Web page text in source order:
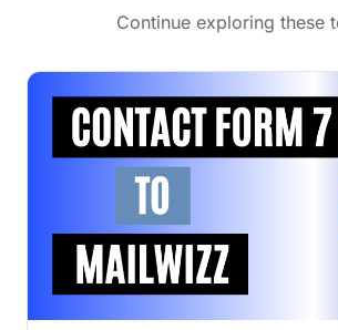
Continue exploring these